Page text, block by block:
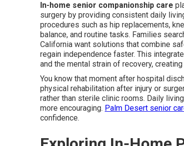
In-home senior companionship care
surgery by providing consistent daily
procedures such as hip replacements,
balance, and routine tasks. Families
California want solutions that combine
regain independence faster. This
and the mental strain of recovery,
You know that moment after hospital
physical rehabilitation after injury or
rather than sterile clinic rooms. Daily
more encouraging. Palm Desert senior
confidence.